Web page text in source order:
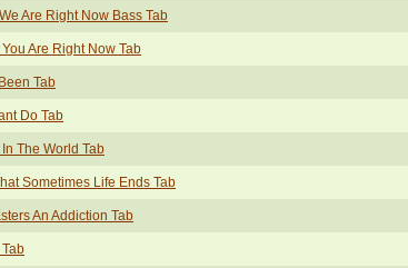
Are Right Now Bass Tab
Are Right Now Tab
Tab
Do Tab
The World Tab
Sometimes Life Ends Tab
An Addiction Tab